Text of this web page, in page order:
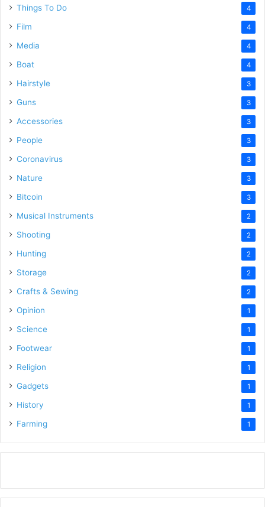
Things To Do 4
Film 4
Media 4
Boat 4
Hairstyle 3
Guns 3
Accessories 3
People 3
Coronavirus 3
Nature 3
Bitcoin 3
Musical Instruments 2
Shooting 2
Hunting 2
Storage 2
Crafts & Sewing 2
Opinion 1
Science 1
Footwear 1
Religion 1
Gadgets 1
History 1
Farming 1